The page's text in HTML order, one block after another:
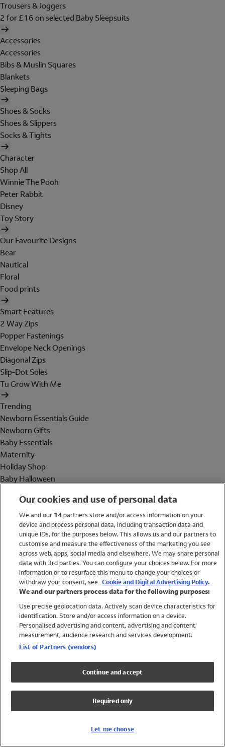
Trousers & Joggers
2 for £16 on selected Baby Sleepsuits
Accessories
Accessories
Bibs & Muslin Squares
Blankets
Sleeping Bags
Shoes & Socks
Shoes & Slippers
Socks & Tights
Character
Shop All
Winnie The Pooh
Peter Rabbit
Disney
Toy Story
Our Favourite Designs
Bear
Nautical
Floral
Food prints
Smart Features
2 Way Zips
Popper Fastenings
Envelope Neck Openings
Diagonal Zips
Slip-Dot Soles
Tu Grow With Me
Trending
Newborn Essentials Guide
Newborn Gifts
Baby Essentials
Maternity
Holiday Shop
Baby Halloween
Holiday Shop
Swimwear
Women
Trending
Shop All Holiday Shop
Swimwear
Girls Swimwear
Boys Swimwear
Our cookies and use of personal data
We and our 14partners store and/or access information on your
device and process personal data, including transaction data and
unique IDs, for the purposes below. This allows us and our partners to
customise and measure the effectiveness of the marketing you see
across web, apps, social media and elsewhere. We may share personal
data with 3rd parties. You can configure your choices below. For more
information or to resurface this menu to change your choices or
withdraw your consent, see Cookie and Digital Advertising Policy.
We and our partners process data for the following purposes:
Use precise geolocation data. Actively scan device characteristics for
identification. Store and/or access information on a device.
Personalised advertising and content, advertising and content
measurement, audience research and services development.
List of Partners (vendors)
Continue and accept
Required only
Let me choose